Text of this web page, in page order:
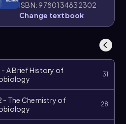
ISBN: 9780134832302
Change textbook
- A Brief History of
31
- The Chemistry of
28